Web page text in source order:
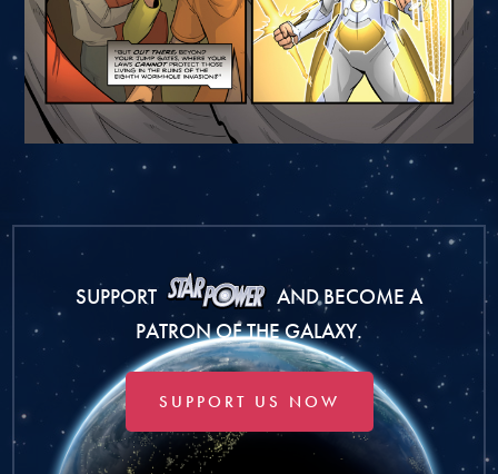
SUPPORT
AND BECOME A
PATRON OF THE GALAXY.
SUPPORT US NOW